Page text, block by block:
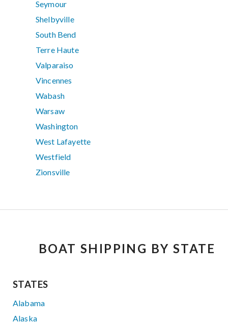
Seymour
Shelbyville
South Bend
Terre Haute
Valparaiso
Vincennes
Wabash
Warsaw
Washington
West Lafayette
Westfield
Zionsville
BOAT SHIPPING BY STATE
STATES
Alabama
Alaska